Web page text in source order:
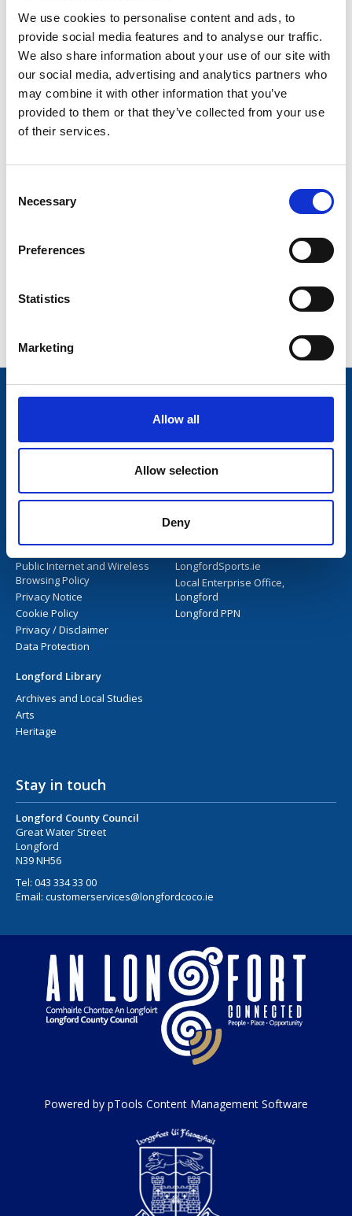
We use cookies to personalise content and ads, to
provide social media features and to analyse our traffic.
We also share information about your use of our site with
our social media, advertising and analytics partners who
may combine it with other information that you’ve
provided to them or that they’ve collected from your use
of their services.
Selection
Necessary
Preferences
Statistics
Marketing
Allow all
Allow selection
Deny
Estate maps
Acquisitions Policy
Local Studies
Genealogy
Photo Gallery
Useful Links
Trivia!
members!
Information and services
Library User Guide
Public Internet and Wireless
Browsing Policy
Privacy Notice
Cookie Policy
Privacy / Disclaimer
Data Protection
Longford County Council
Longford.ie
LongfordSports.ie
Local Enterprise Office,
Longford
Longford PPN
Longford Library
Archives and Local Studies
Arts
Heritage
Stay in touch
Longford County Council
Great Water Street
Longford
N39 NH56
Tel: 043 334 33 00
Email: customerservices@longfordcoco.ie
Powered by pTools Content Management Software